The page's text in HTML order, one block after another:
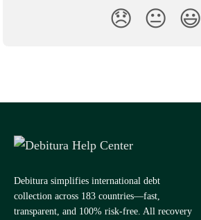
😞 😐 😃
Debitura simplifies international debt
collection across 183 countries—fast,
transparent, and 100% risk-free. All recovery